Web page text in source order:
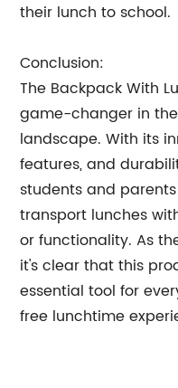
their lunch to school.
Conclusion:
The Backpack With
game-changer in
landscape. With its
features, and
students and
transport lunches
or functionality. As
it's clear that this
essential tool for
free lunchtime